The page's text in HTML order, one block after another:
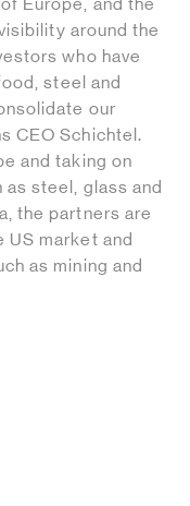
Europe, and the
around the
who have
steel and
our
CEO Schichtel.
and taking on
steel, glass and
the partners are
market and
as mining and